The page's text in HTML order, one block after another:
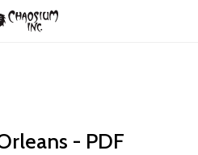
- PDF